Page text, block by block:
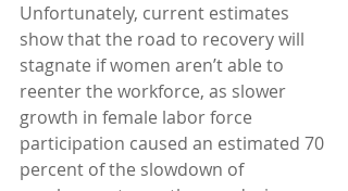
Unfortunately, current estimates
show that the road to recovery will
stagnate if women aren’t able to
reenter the workforce, as slower
growth in female labor force
participation caused an estimated 70
percent of the slowdown of